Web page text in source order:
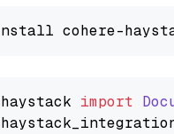
haystack import